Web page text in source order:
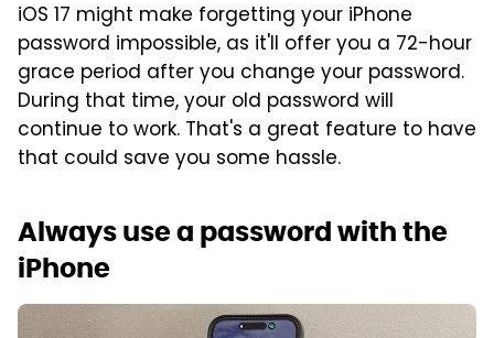
iOS 17 might make forgetting your iPhone
password impossible, as it'll offer you a 72-hour
grace period after you change your password.
During that time, your old password will
continue to work. That's a great feature to have
that could save you some hassle.
Always use a password with the
iPhone